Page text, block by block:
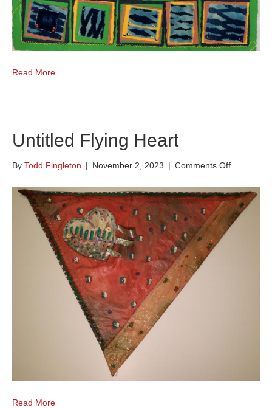
Read More
Untitled Flying Heart
By Todd Fingleton | November 2, 2023 | Comments Offon
Flying
Heart
Read More